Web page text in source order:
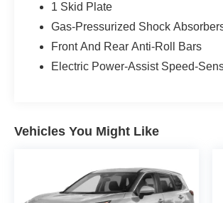
- Power Liftgate
- Power Sunroof
- Remote Engine Start
*CALL US DIRECT (240) 673-7330*
3.5L V6 engine paired to a 9-speed
efficiency at 19 mpg city and 24 mpg
The AWD system provides confident
regardless of weather or terrain,
1 Skid Plate
Gas-Pressurized Shock
Front And Rear Anti-Roll Bars
Electric Power-Assist Speed-
Vehicles You Might Like